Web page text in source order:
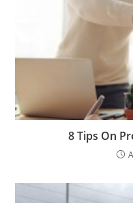
8 Tips On